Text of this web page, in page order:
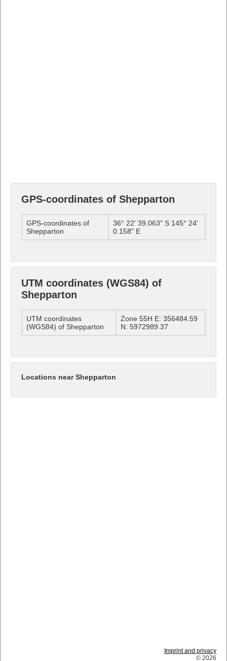
GPS-coordinates of Shepparton
GPS-coordinates of
Shepparton
36° 22' 39.063" S 145° 24'
0.158" E
UTM coordinates (WGS84) of
Shepparton
UTM coordinates
(WGS84) of Shepparton
Zone 55H E: 356484.59
N: 5972989.37
Locations near Shepparton
Imprint and privacy
© 2026